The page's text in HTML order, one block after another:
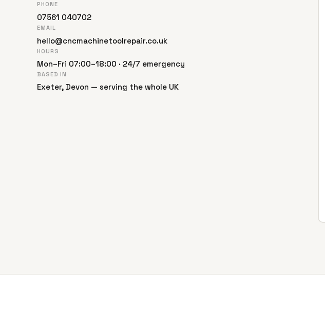
PHONE
07561 040702
EMAIL
hello@cncmachinetoolrepair.co.uk
HOURS
Mon–Fri 07:00–18:00 · 24/7 emergency
BASED IN
Exeter, Devon — serving the whole UK